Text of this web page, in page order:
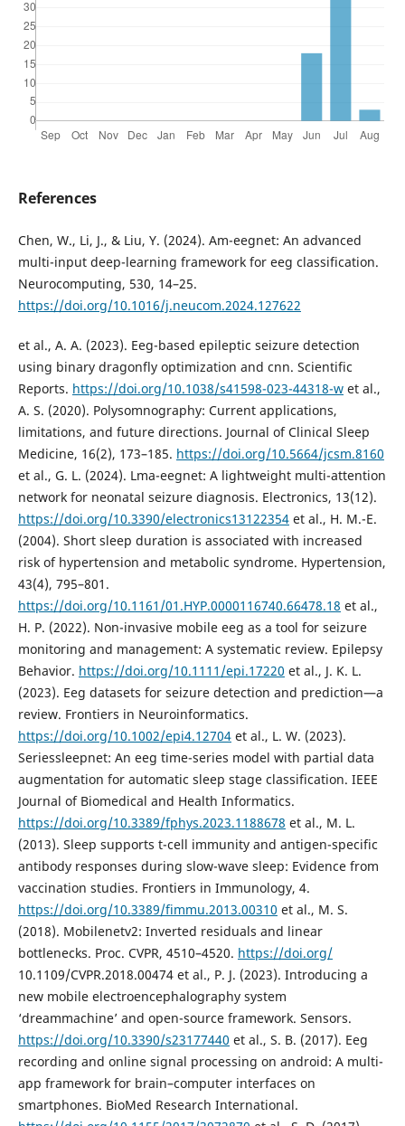
References
Chen, W., Li, J., & Liu, Y. (2024). Am-eegnet: An advanced
multi-input deep-learning framework for eeg classification.
Neurocomputing, 530, 14–25.
https://doi.org/10.1016/j.neucom.2024.127622
et al., A. A. (2023). Eeg-based epileptic seizure detection
using binary dragonfly optimization and cnn. Scientific
Reports. https://doi.org/10.1038/s41598-023-44318-wet al.,
A. S. (2020). Polysomnography: Current applications,
limitations, and future directions. Journal of Clinical Sleep
Medicine, 16(2), 173–185. https://doi.org/10.5664/jcsm.8160
et al., G. L. (2024). Lma-eegnet: A lightweight multi-attention
network for neonatal seizure diagnosis. Electronics, 13(12).
https://doi.org/10.3390/electronics13122354et al., H. M.-E.
(2004). Short sleep duration is associated with increased
risk of hypertension and metabolic syndrome. Hypertension,
43(4), 795–801.
https://doi.org/10.1161/01.HYP.0000116740.66478.18 et al.,
H. P. (2022). Non-invasive mobile eeg as a tool for seizure
monitoring and management: A systematic review. Epilepsy
Behavior. https://doi.org/10.1111/epi.17220 et al., J. K. L.
(2023). Eeg datasets for seizure detection and prediction—a
review. Frontiers in Neuroinformatics.
https://doi.org/10.1002/epi4.12704et al., L. W. (2023).
Seriessleepnet: An eeg time-series model with partial data
augmentation for automatic sleep stage classification. IEEE
Journal of Biomedical and Health Informatics.
https://doi.org/10.3389/fphys.2023.1188678 et al., M. L.
(2013). Sleep supports t-cell immunity and antigen-specific
antibody responses during slow-wave sleep: Evidence from
vaccination studies. Frontiers in Immunology, 4.
https://doi.org/10.3389/fimmu.2013.00310 et al., M. S.
(2018). Mobilenetv2: Inverted residuals and linear
bottlenecks. Proc. CVPR, 4510–4520. https://doi.org/
10.1109/CVPR.2018.00474 et al., P. J. (2023). Introducing a
new mobile electroencephalography system
‘dreammachine’ and open-source framework. Sensors.
https://doi.org/10.3390/s23177440 et al., S. B. (2017). Eeg
recording and online signal processing on android: A multi-
app framework for brain–computer interfaces on
smartphones. BioMed Research International.